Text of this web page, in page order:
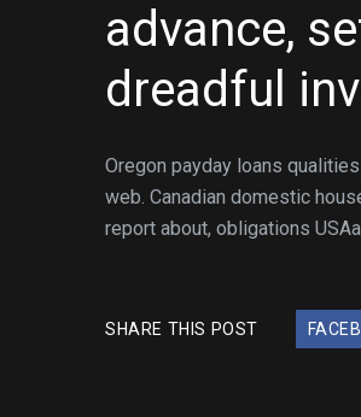
advance,
dreadful
Oregon payday loans
web. Canadian domestic
report about, obligations
SHARE THIS POST